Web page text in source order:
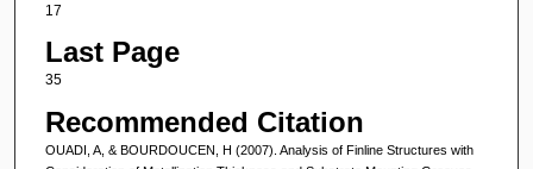
17
Last Page
35
Recommended Citation
OUADI, A, & BOURDOUCEN, H (2007). Analysis of Finline Structures with